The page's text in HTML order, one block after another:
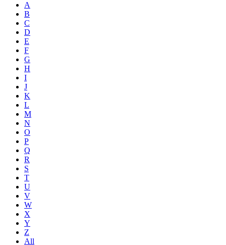
A
B
C
D
E
F
G
H
I
J
K
L
M
N
O
P
Q
R
S
T
U
V
W
X
Y
Z
All